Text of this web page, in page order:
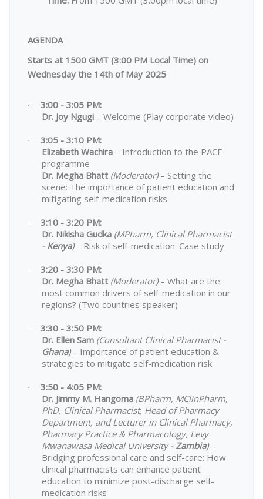
AGENDA
Starts at 1500 GMT (3:00 PM Local Time) on
Wednesday the 14th of May 2025
·
3:00 - 3:05 PM:
Dr. Joy Ngugi – Welcome (Play corporate video)
·
3:05 - 3:10 PM:
Elizabeth Wachira – Introduction to the PACE
programme
Dr. Megha Bhatt (Moderator) – Setting the
scene: The importance of patient education and
mitigating self-medication risks
·
3:10 - 3:20 PM:
Dr. Nikisha Gudka (MPharm, Clinical Pharmacist
- Kenya)– Risk of self-medication: Case study
·
3:20 - 3:30 PM:
Dr. Megha Bhatt (Moderator)– What are the
most common drivers of self-medication in our
regions? (Two countries speaker)
·
3:30 - 3:50 PM:
Dr. Ellen Sam (Consultant Clinical Pharmacist -
Ghana)– Importance of patient education &
strategies to mitigate self-medication risk
·
3:50 - 4:05 PM:
Dr. Jimmy M. Hangoma (BPharm, MClinPharm,
PhD, Clinical Pharmacist, Head of Pharmacy
Department, and Lecturer in Clinical Pharmacy,
Pharmacy Practice & Pharmacology, Levy
Mwanawasa Medical University - Zambia)–
Bridging professional care and self-care: How
clinical pharmacists can enhance patient
education to minimize post-discharge self-
medication risks